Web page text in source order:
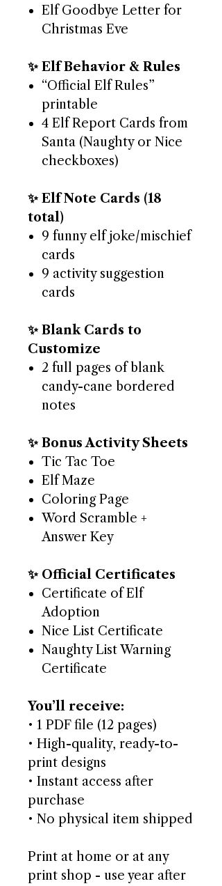
Elf Goodbye Letter for
Christmas Eve
✨ Elf Behavior & Rules
“Official Elf Rules”
printable
4 Elf Report Cards from
Santa (Naughty or Nice
checkboxes)
✨ Elf Note Cards (18
total)
9 funny elf joke/mischief
cards
9 activity suggestion
cards
✨ Blank Cards to
Customize
2 full pages of blank
candy-cane bordered
notes
✨ Bonus Activity Sheets
Tic Tac Toe
Elf Maze
Coloring Page
Word Scramble +
Answer Key
✨ Official Certificates
Certificate of Elf
Adoption
Nice List Certificate
Naughty List Warning
Certificate
You’ll receive:
• 1 PDF file (12 pages)
• High-quality, ready-to-
print designs
• Instant access after
purchase
• No physical item shipped
Print at home or at any
print shop - use year after